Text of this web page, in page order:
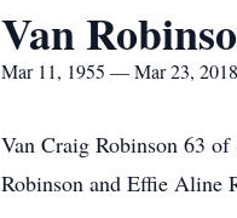
Van
Mar 11, 1955 — Mar 23, 2018
Van Craig Robinson 63
Robinson and Effie Aline